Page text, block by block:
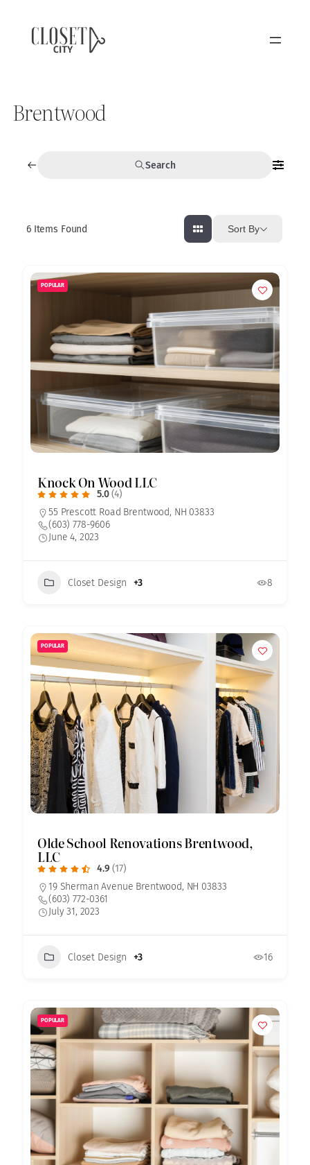
Brentwood
Search
6Items Found Sort By
POPULAR
Knock On Wood LLC
5.0 (4)
55 Prescott Road Brentwood, NH 03833
(603) 778-9606
June 4, 2023
Closet Design +3 8
POPULAR
Olde School Renovations Brentwood,
LLC
4.9 (17)
19 Sherman Avenue Brentwood, NH 03833
(603) 772-0361
July 31, 2023
Closet Design +3 16
POPULAR